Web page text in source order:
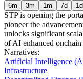
6m 3m 1m 7d 1d
STP is opening the
pioneer the
unlocks significant
of AI enhanced onchain
Narratives:
Artificial Intelligence
Infrastructure